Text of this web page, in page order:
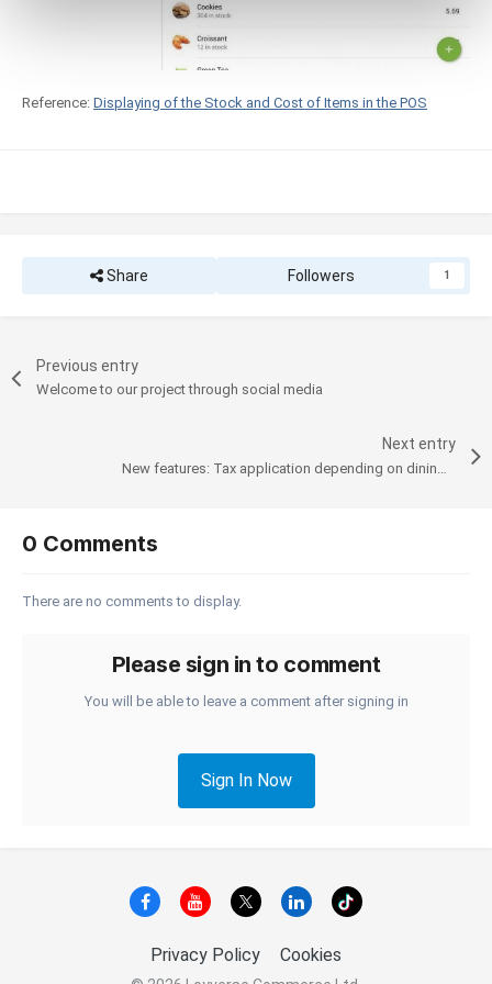
Reference: Displaying of the Stock and Cost of Items in the POS
Share Followers 1
Previous entry
Welcome to our project through social media
Next entry
0 Comments
There are no comments to display.
Please sign in to comment
You will be able to leave a comment after signing in
Sign In Now
Privacy Policy Cookies